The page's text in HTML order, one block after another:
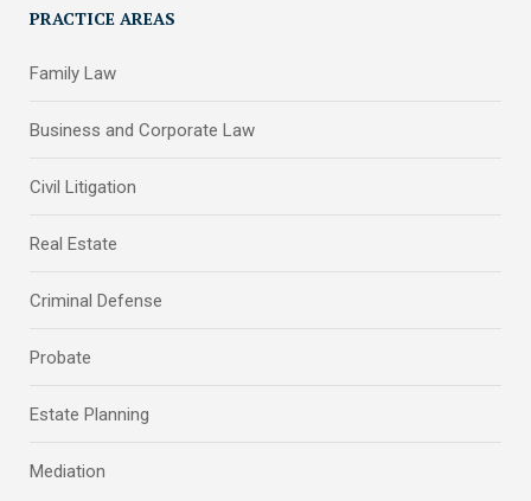
PRACTICE AREAS
Family Law
Business and Corporate Law
Civil Litigation
Real Estate
Criminal Defense
Probate
Estate Planning
Mediation